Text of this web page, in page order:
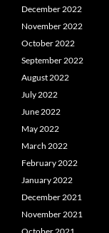
December 2022
November 2022
October 2022
September 2022
August 2022
July 2022
June 2022
May 2022
March 2022
February 2022
January 2022
December 2021
November 2021